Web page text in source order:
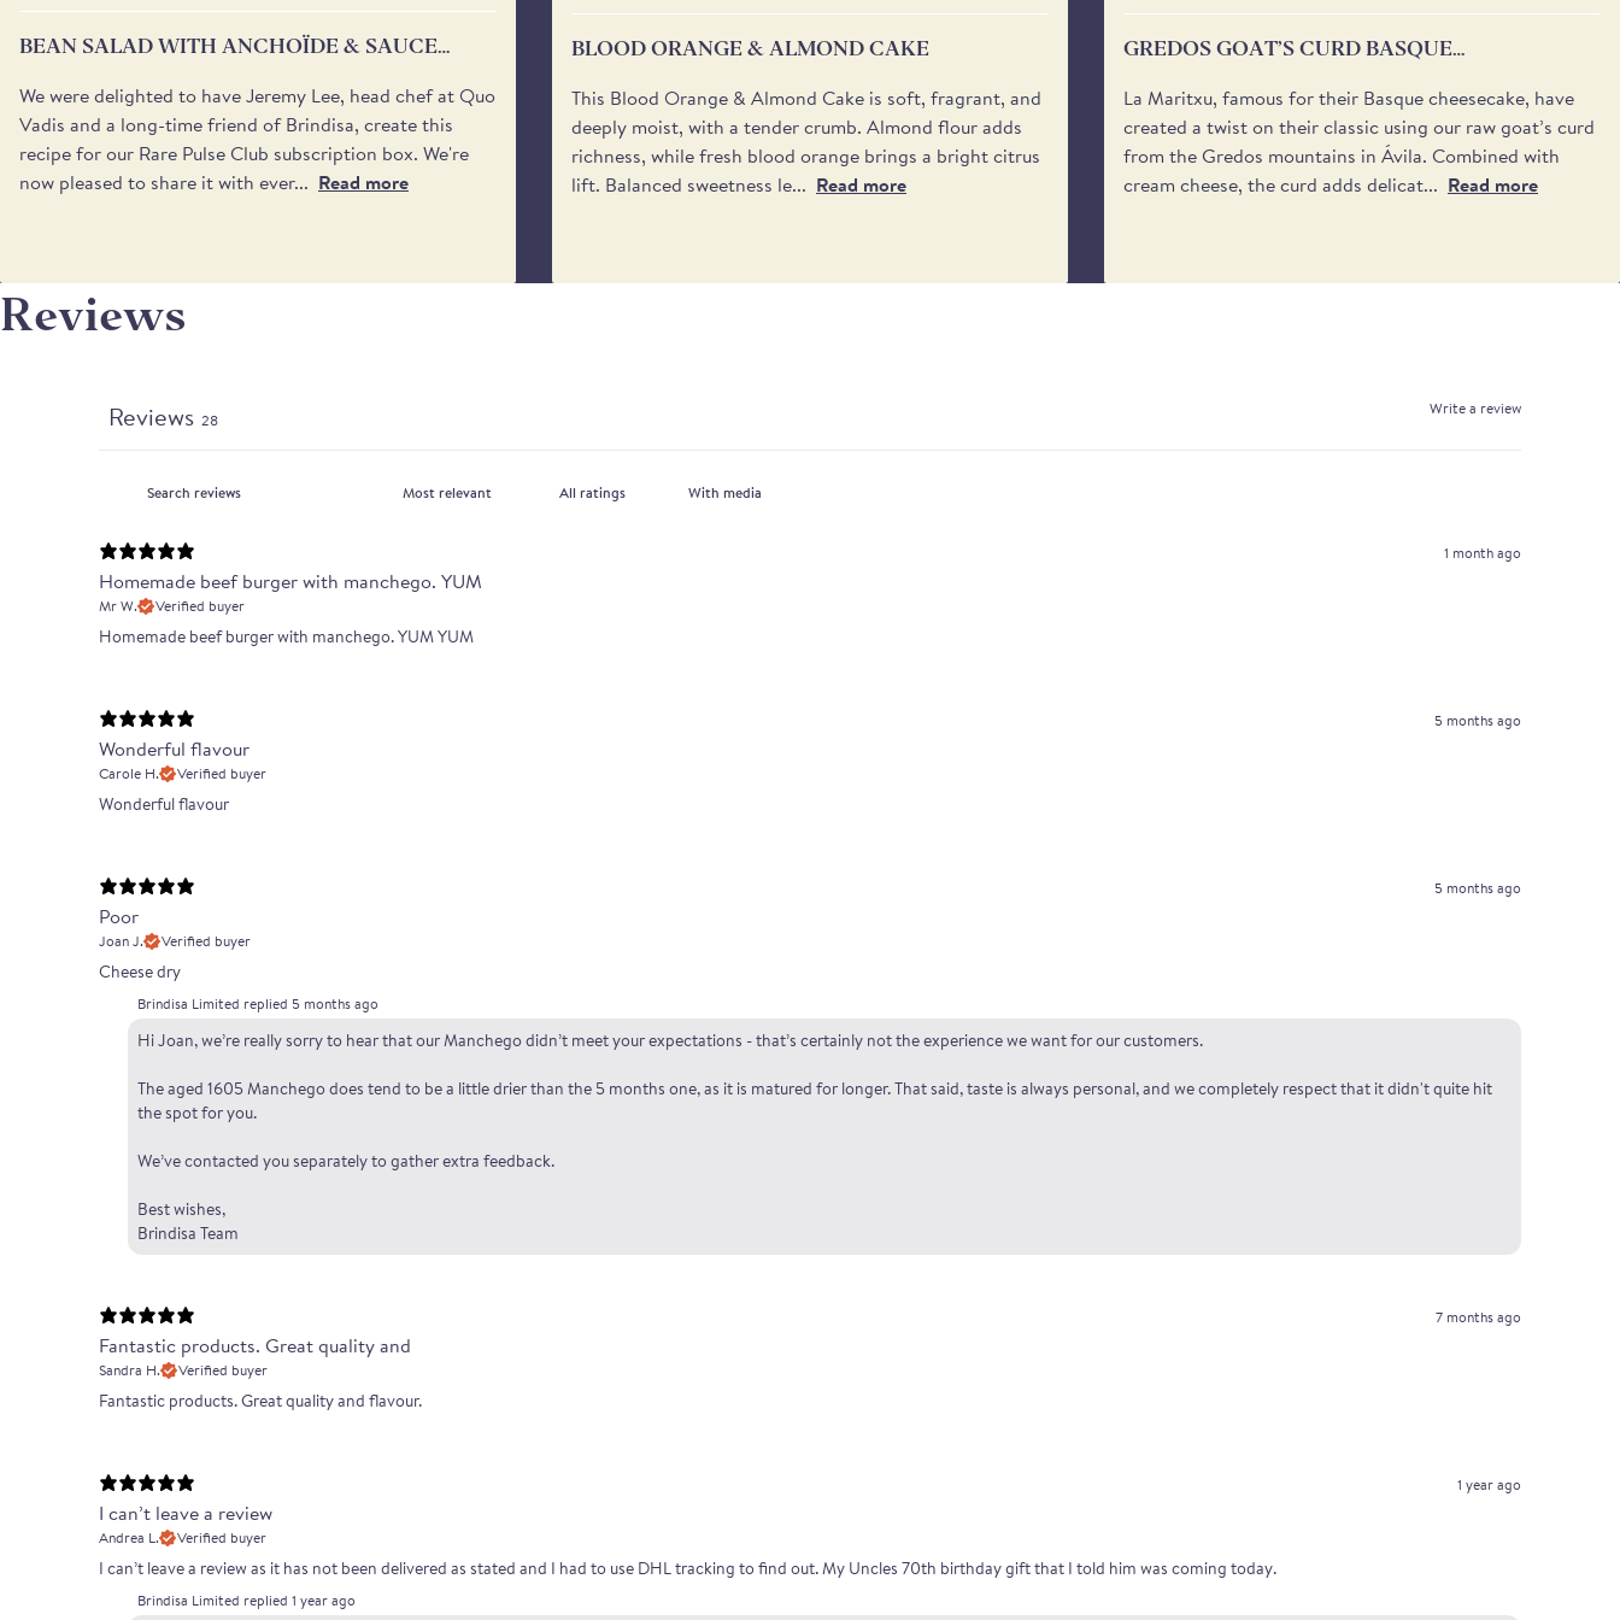
BEAN SALAD WITH ANCHOÏDE & SAUCE
We were delighted to have Jeremy Lee, head chef at Quo
Vadis and a long-time friend of Brindisa, create this
recipe for our Rare Pulse Club subscription box. We're
now pleased to share it with ever... Read more
BLOOD ORANGE & ALMOND CAKE
This Blood Orange & Almond Cake is soft, fragrant, and
deeply moist, with a tender crumb. Almond flour adds
richness, while fresh blood orange brings a bright citrus
lift. Balanced sweetness le... Read more
GREDOS GOAT’S CURD BASQUE
La Maritxu, famous for their Basque cheesecake, have
created a twist on their classic using our raw goat’s curd
from the Gredos mountains in Ávila. Combined with
cream cheese, the curd adds delicat... Read more
Reviews
Write a review
Reviews 28
With media
1 month ago
Homemade beef burger with manchego. YUM
Mr W. Verified buyer
Homemade beef burger with manchego. YUM YUM
5 months ago
Wonderful flavour
Carole H. Verified buyer
Wonderful flavour
5 months ago
Poor
Joan J. Verified buyer
Cheese dry
Brindisa Limited replied 5 months ago
Hi Joan, we’re really sorry to hear that our Manchego didn’t meet your expectations - that’s certainly not the experience we want for our customers.
The aged 1605 Manchego does tend to be a little drier than the 5 months one, as it is matured for longer. That said, taste is always personal, and we completely respect that it didn't quite hit
the spot for you.
We’ve contacted you separately to gather extra feedback.
Best wishes,
Brindisa Team
7 months ago
Fantastic products. Great quality and
Sandra H. Verified buyer
Fantastic products. Great quality and flavour.
1 year ago
I can’t leave a review
Andrea L. Verified buyer
I can’t leave a review as it has not been delivered as stated and I had to use DHL tracking to find out. My Uncles 70th birthday gift that I told him was coming today.
Brindisa Limited replied 1 year ago